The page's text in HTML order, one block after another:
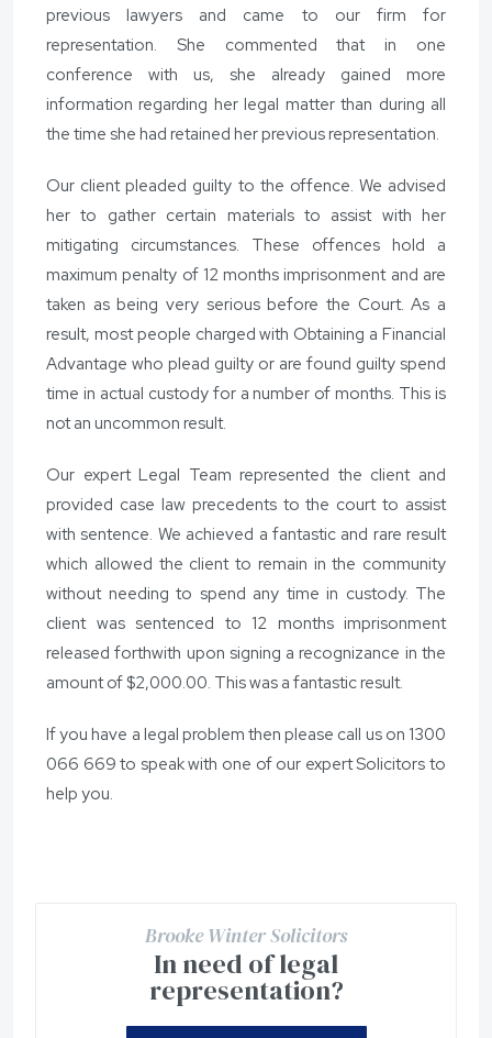
previous lawyers and came to our firm for
representation. She commented that in one
conference with us, she already gained more
information regarding her legal matter than during all
the time she had retained her previous representation.
Our client pleaded guilty to the offence. We advised
her to gather certain materials to assist with her
mitigating circumstances. These offences hold a
maximum penalty of 12 months imprisonment and are
taken as being very serious before the Court. As a
result, most people charged with Obtaining a Financial
Advantage who plead guilty or are found guilty spend
time in actual custody for a number of months. This is
not an uncommon result.
Our expert Legal Team represented the client and
provided case law precedents to the court to assist
with sentence. We achieved a fantastic and rare result
which allowed the client to remain in the community
without needing to spend any time in custody. The
client was sentenced to 12 months imprisonment
released forthwith upon signing a recognizance in the
amount of $2,000.00. This was a fantastic result.
If you have a legal problem then please call us on 1300
066 669 to speak with one of our expert Solicitors to
help you.
Brooke Winter Solicitors
In need of legal
representation?